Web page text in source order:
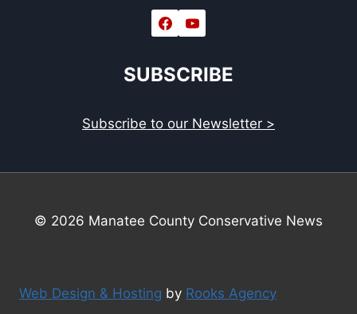
SUBSCRIBE
Subscribe to our Newsletter >
© 2026 Manatee County Conservative News
Web Design & Hosting by Rooks Agency